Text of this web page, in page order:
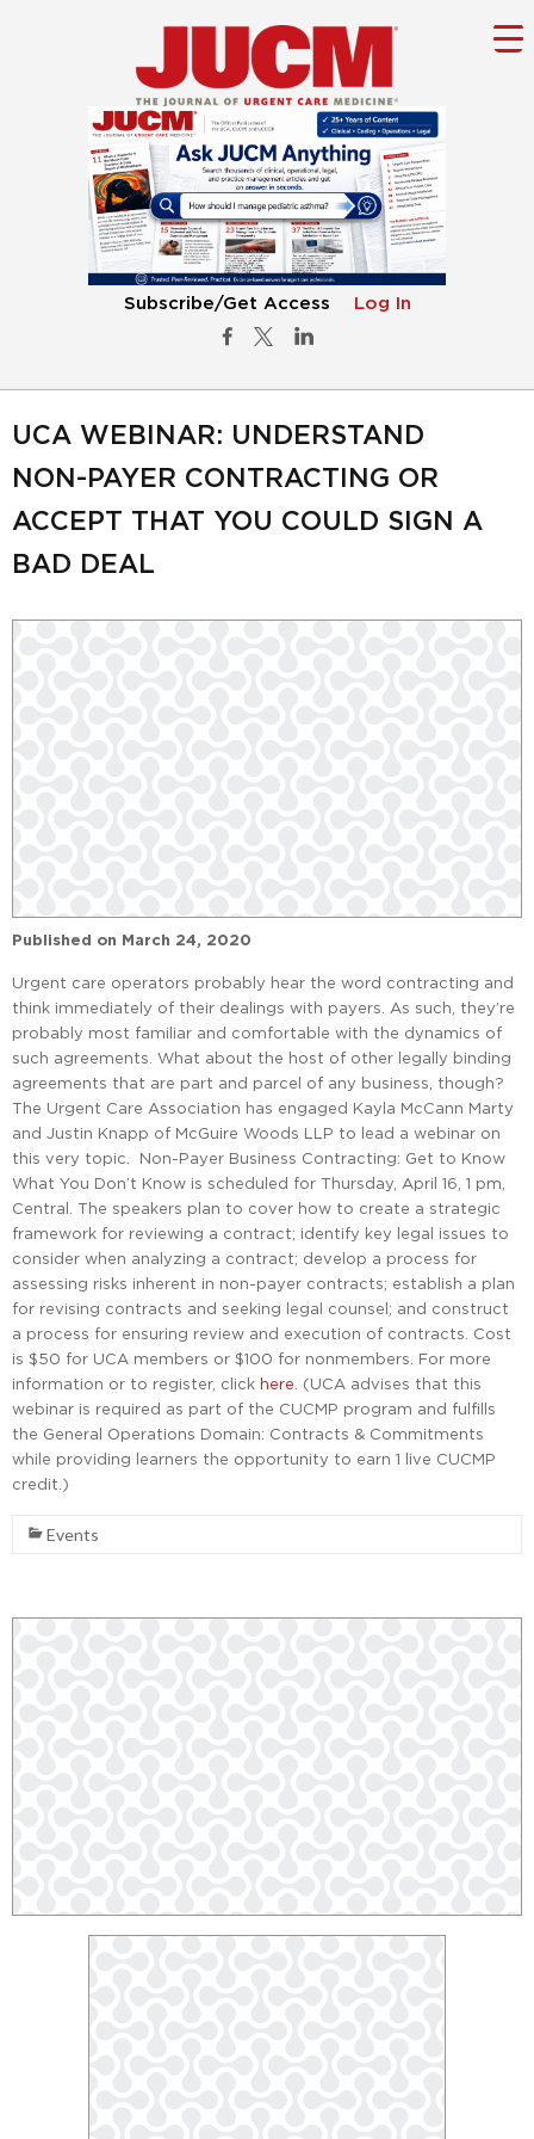
Subscribe/Get Access Log In
UCA WEBINAR: UNDERSTAND
NON-PAYER CONTRACTING OR
ACCEPT THAT YOU COULD SIGN A
BAD DEAL
Published on March 24, 2020
Urgent care operators probably hear the word contracting and
think immediately of their dealings with payers. As such, they’re
probably most familiar and comfortable with the dynamics of
such agreements. What about the host of other legally binding
agreements that are part and parcel of any business, though?
The Urgent Care Association has engaged Kayla McCann Marty
and Justin Knapp of McGuire Woods LLP to lead a webinar on
this very topic. Non-Payer Business Contracting: Get to Know
What You Don’t Know is scheduled for Thursday, April 16, 1 pm,
Central. The speakers plan to cover how to create a strategic
framework for reviewing a contract; identify key legal issues to
consider when analyzing a contract; develop a process for
assessing risks inherent in non-payer contracts; establish a plan
for revising contracts and seeking legal counsel; and construct
a process for ensuring review and execution of contracts. Cost
is $50 for UCA members or $100 for nonmembers. For more
information or to register, click here . (UCA advises that this
webinar is required as part of the CUCMP program and fulfills
the General Operations Domain: Contracts & Commitments
while providing learners the opportunity to earn 1 live CUCMP
credit.)
Events